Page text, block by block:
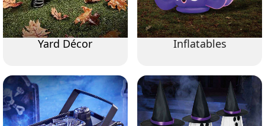
Yard Décor Inflatables